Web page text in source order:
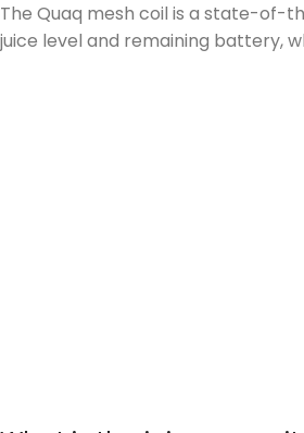
The Quaq mesh coil is a state-of-
juice level and remaining battery,